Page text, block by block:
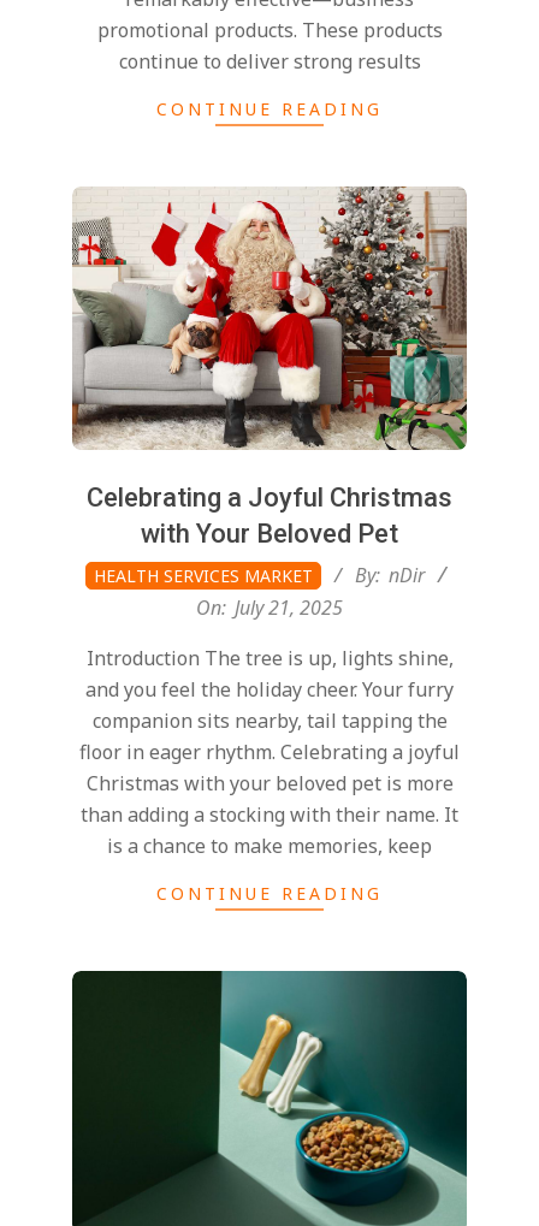
promotional products. These products
continue to deliver strong results
CONTINUE READING
Celebrating a Joyful Christmas
with Your Beloved Pet
2025-
07-
HEALTH SERVICES MARKET By: nDir
On: July 21, 2025
Introduction The tree is up, lights shine,
and you feel the holiday cheer. Your furry
companion sits nearby, tail tapping the
floor in eager rhythm. Celebrating a joyful
Christmas with your beloved pet is more
than adding a stocking with their name. It
is a chance to make memories, keep
CONTINUE READING